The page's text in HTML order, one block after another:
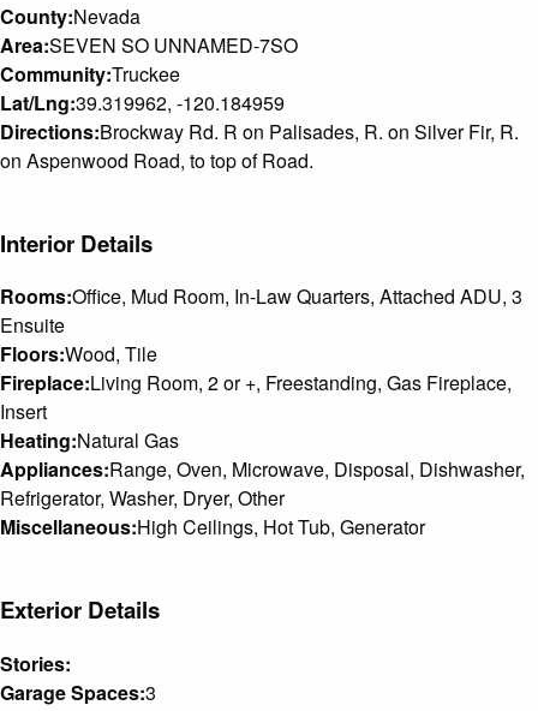
County:Nevada
Area:SEVEN SO UNNAMED-7SO
Community:Truckee
Lat/Lng:39.319962, -120.184959
Directions:Brockway Rd. R on Palisades, R. on Silver Fir, R.
on Aspenwood Road, to top of Road.
Interior Details
Rooms:Office, Mud Room, In-Law Quarters, Attached ADU, 3
Ensuite
Floors:Wood, Tile
Fireplace:Living Room, 2 or +, Freestanding, Gas Fireplace,
Insert
Heating:Natural Gas
Appliances:Range, Oven, Microwave, Disposal, Dishwasher,
Refrigerator, Washer, Dryer, Other
Miscellaneous:High Ceilings, Hot Tub, Generator
Exterior Details
Stories:
Garage Spaces:3